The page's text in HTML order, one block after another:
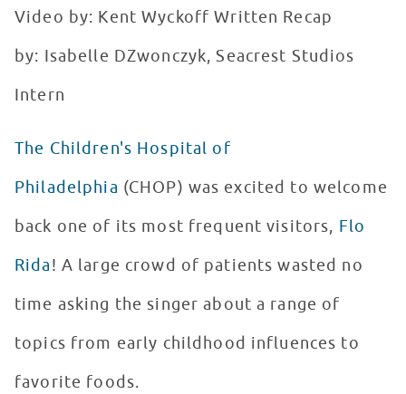
Video by: Kent Wyckoff Written Recap
by: Isabelle DZwonczyk, Seacrest Studios
Intern
The Children's Hospital of
Philadelphia (CHOP) was excited to welcome
back one of its most frequent visitors, Flo
Rida! A large crowd of patients wasted no
time asking the singer about a range of
topics from early childhood influences to
favorite foods.